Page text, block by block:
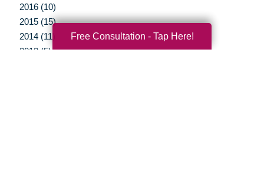
2016 (10)
2015 (15)
2014 (11)
2013 (5)
Free Consultation - Tap Here!